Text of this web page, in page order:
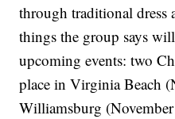
through traditional
things the group says
upcoming events: two
place in Virginia Beach
Williamsburg